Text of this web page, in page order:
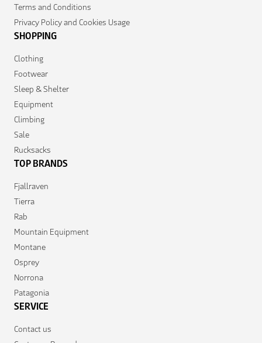
Terms and Conditions
Privacy Policy and Cookies Usage
SHOPPING
Clothing
Footwear
Sleep & Shelter
Equipment
Climbing
Sale
Rucksacks
TOP BRANDS
Fjallraven
Tierra
Rab
Mountain Equipment
Montane
Osprey
Norrona
Patagonia
SERVICE
Contact us